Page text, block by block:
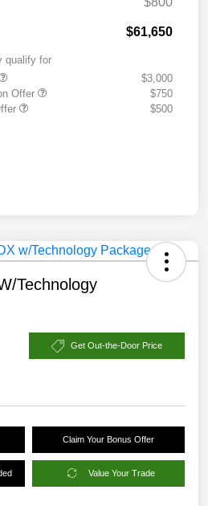
$61,650
qualify for
$3,000
Offer
$750
$500
Technology
Get Out-the-Door Price
Claim Your Bonus Offer
Value Your Trade